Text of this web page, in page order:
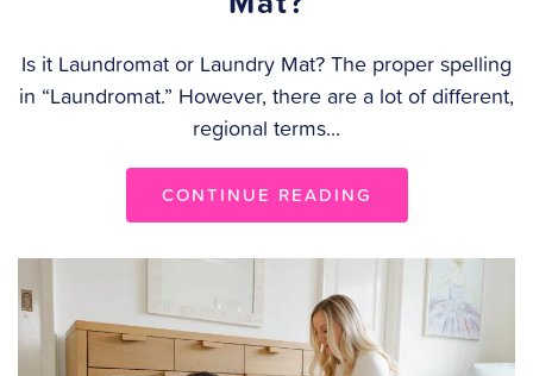
Is it Laundromat or Laundry Mat? The proper spelling
in “Laundromat.” However, there are a lot of different,
regional terms...
CONTINUE READING